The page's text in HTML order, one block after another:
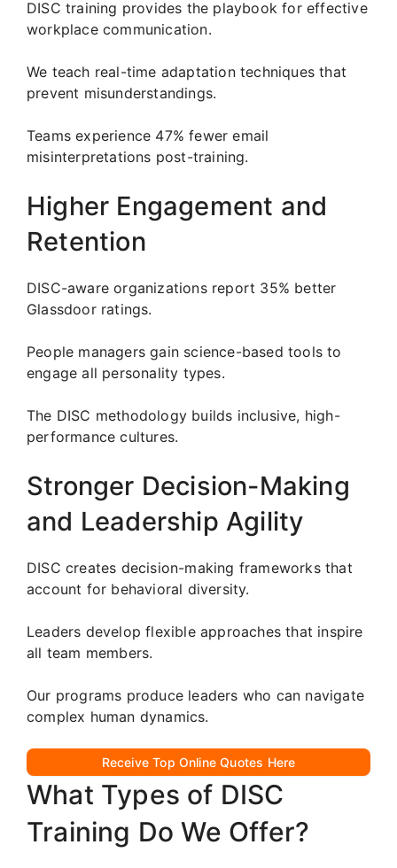
DISC training provides the playbook for effective
workplace communication.
We teach real-time adaptation techniques that
prevent misunderstandings.
Teams experience 47% fewer email
misinterpretations post-training.
Higher Engagement and
Retention
DISC-aware organizations report 35% better
Glassdoor ratings.
People managers gain science-based tools to
engage all personality types.
The DISC methodology builds inclusive, high-
performance cultures.
Stronger Decision-Making
and Leadership Agility
DISC creates decision-making frameworks that
account for behavioral diversity.
Leaders develop flexible approaches that inspire
all team members.
Our programs produce leaders who can navigate
complex human dynamics.
Receive Top Online Quotes Here
What Types of DISC
Training Do We Offer?